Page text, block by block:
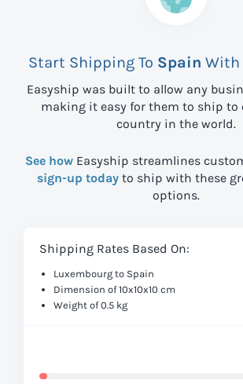
Start Shipping To Spain With
Easyship was built to allow any
making it easy for them to ship to
country in the world.
See how Easyship streamlines
sign-up today to ship with these
options.
Shipping Rates Based On:
Luxembourg to Spain
Dimension of 10x10x10 cm
Weight of 0.5 kg